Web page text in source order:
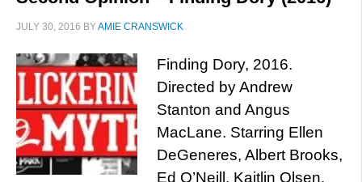
JULY 30, 2016 BYAMIE CRANSWICK
Finding Dory, 2016.
Directed by Andrew
Stanton and Angus
MacLane. Starring Ellen
DeGeneres, Albert Brooks,
Ed O’Neill, Kaitlin Olsen,